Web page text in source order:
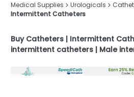
Medical Supplies Urologicals
Intermittent Catheters
Buy Catheters | Intermittent
intermittent catheters | Male